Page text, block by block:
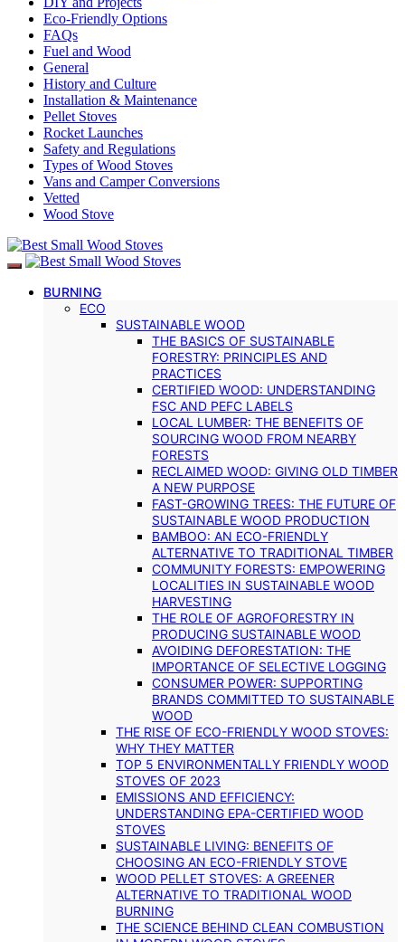
Eco-Friendly Options
FAQs
Fuel and Wood
General
History and Culture
Installation & Maintenance
Pellet Stoves
Rocket Launches
Safety and Regulations
Types of Wood Stoves
Vans and Camper Conversions
Vetted
Wood Stove
BURNING
ECO
SUSTAINABLE WOOD
THE BASICS OF SUSTAINABLE
FORESTRY: PRINCIPLES AND
PRACTICES
CERTIFIED WOOD: UNDERSTANDING
FSC AND PEFC LABELS
LOCAL LUMBER: THE BENEFITS OF
SOURCING WOOD FROM NEARBY
FORESTS
RECLAIMED WOOD: GIVING OLD TIMBER
A NEW PURPOSE
FAST-GROWING TREES: THE FUTURE OF
SUSTAINABLE WOOD PRODUCTION
BAMBOO: AN ECO-FRIENDLY
ALTERNATIVE TO TRADITIONAL TIMBER
COMMUNITY FORESTS: EMPOWERING
LOCALITIES IN SUSTAINABLE WOOD
HARVESTING
THE ROLE OF AGROFORESTRY IN
PRODUCING SUSTAINABLE WOOD
AVOIDING DEFORESTATION: THE
IMPORTANCE OF SELECTIVE LOGGING
CONSUMER POWER: SUPPORTING
BRANDS COMMITTED TO SUSTAINABLE
WOOD
THE RISE OF ECO-FRIENDLY WOOD STOVES:
WHY THEY MATTER
TOP 5 ENVIRONMENTALLY FRIENDLY WOOD
STOVES OF 2023
EMISSIONS AND EFFICIENCY:
UNDERSTANDING EPA-CERTIFIED WOOD
STOVES
SUSTAINABLE LIVING: BENEFITS OF
CHOOSING AN ECO-FRIENDLY STOVE
WOOD PELLET STOVES: A GREENER
ALTERNATIVE TO TRADITIONAL WOOD
BURNING
THE SCIENCE BEHIND CLEAN COMBUSTION